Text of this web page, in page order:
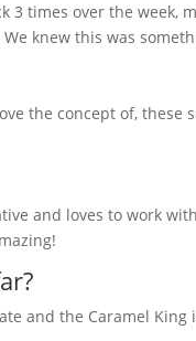
times over the week,
knew this was
the concept of,
and loves to work
and the Caramel King